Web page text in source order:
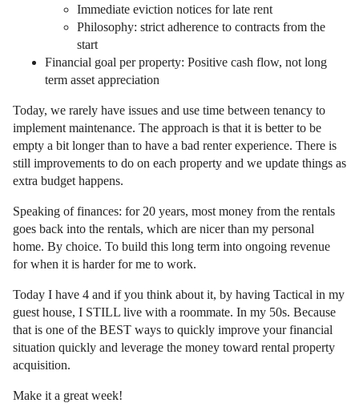
Immediate eviction notices for late rent
Philosophy: strict adherence to contracts from the
start
Financial goal per property: Positive cash flow, not long
term asset appreciation
Today, we rarely have issues and use time between tenancy to
implement maintenance. The approach is that it is better to be
empty a bit longer than to have a bad renter experience. There is
still improvements to do on each property and we update things as
extra budget happens.
Speaking of finances: for 20 years, most money from the rentals
goes back into the rentals, which are nicer than my personal
home. By choice. To build this long term into ongoing revenue
for when it is harder for me to work.
Today I have 4 and if you think about it, by having Tactical in my
guest house, I STILL live with a roommate. In my 50s. Because
that is one of the BEST ways to quickly improve your financial
situation quickly and leverage the money toward rental property
acquisition.
Make it a great week!